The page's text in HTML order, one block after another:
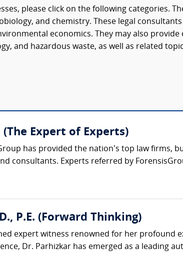
please click on the following categories.
and chemistry. These legal
economics. They may also provide
and hazardous waste, as well as related
(The Expert of Experts)
has provided the nation’s top law firms,
consultants. Experts referred by
P.E. (Forward Thinking)
expert witness renowned for her profound
Dr. Parhizkar has emerged as a leading